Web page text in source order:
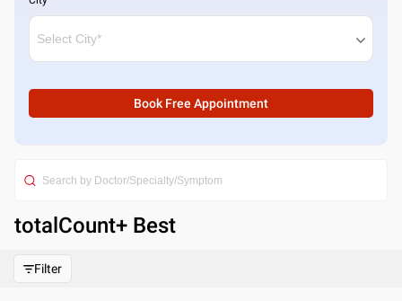
Book Free Appointment
totalCount+ Best
Filter